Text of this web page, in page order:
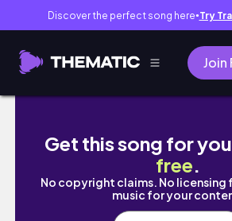
Discover the perfect song here● Try
Join
DIY Mixing with Benny and
Get this song for
free.
No copyright claims. No licensing
music for your